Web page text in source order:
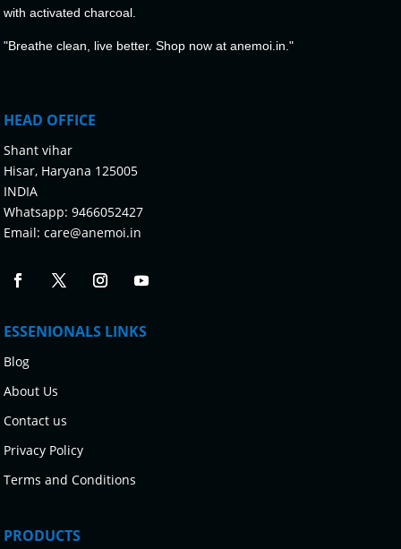
with activated charcoal.
"Breathe clean, live better. Shop now at anemoi.in."
HEAD OFFICE
Shant vihar
Hisar, Haryana 125005
INDIA
Whatsapp: 9466052427
Email:care@anemoi.in
ESSENIONALS LINKS
Blog
About Us
Contact us
Privacy Policy
Terms and Conditions
PRODUCTS